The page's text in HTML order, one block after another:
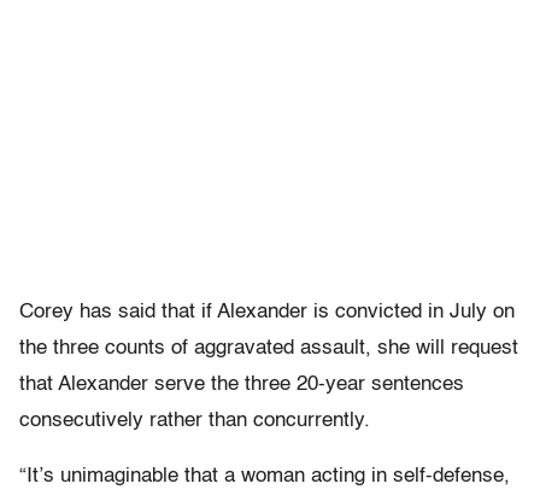
Corey has said that if Alexander is convicted in July on
the three counts of aggravated assault, she will request
that Alexander serve the three 20-year sentences
consecutively rather than concurrently.
“It’s unimaginable that a woman acting in self-defense,